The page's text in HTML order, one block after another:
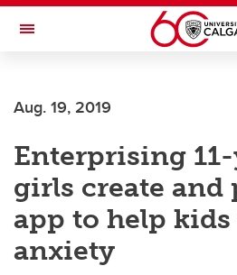
Skip to main content
Toggle Navigation
Aug. 19, 2019
Enterprising
girls create and
app to help
anxiety